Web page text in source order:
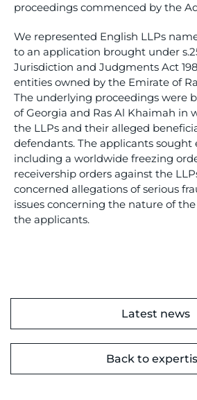
proceedings commenced by the
We represented English LLPs
to an application brought under
Jurisdiction and Judgments Act
entities owned by the Emirate of
The underlying proceedings were
of Georgia and Ras Al Khaimah in
the LLPs and their alleged
defendants. The applicants sought
including a worldwide freezing
receivership orders against the
concerned allegations of serious
issues concerning the nature of
the applicants.
Latest news
Back to